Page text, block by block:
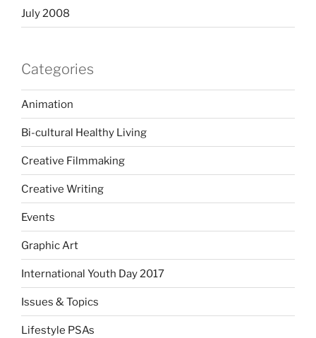
July 2008
Categories
Animation
Bi-cultural Healthy Living
Creative Filmmaking
Creative Writing
Events
Graphic Art
International Youth Day 2017
Issues & Topics
Lifestyle PSAs